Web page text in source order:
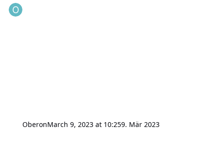
OberonMarch 9, 2023 at 10:259. Mär 2023